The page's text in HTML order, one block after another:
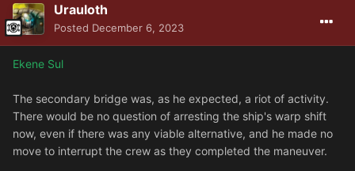
Urauloth
Posted December 6, 2023
Ekene Sul
The secondary bridge was, as he expected, a riot of activity.
There would be no question of arresting the ship's warp shift
now, even if there was any viable alternative, and he made no
move to interrupt the crew as they completed the maneuver.